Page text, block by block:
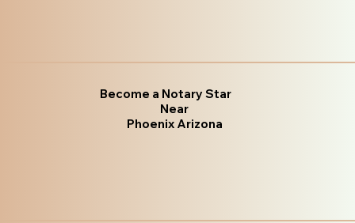
Become a Notary Star
Near
Phoenix Arizona